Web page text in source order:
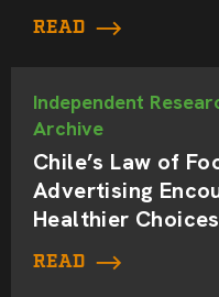
READ
Independent
Archive
Chile’s Law of
Advertising
Healthier Choices
READ